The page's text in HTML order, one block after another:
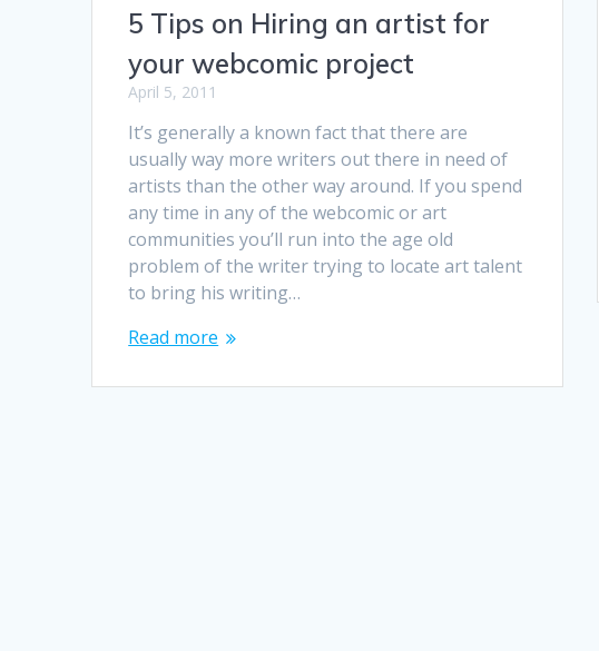
5 Tips on Hiring an artist for
your webcomic project
April 5, 2011
It’s generally a known fact that there are
usually way more writers out there in need of
artists than the other way around. If you spend
any time in any of the webcomic or art
communities you’ll run into the age old
problem of the writer trying to locate art talent
to bring his writing…
Read more